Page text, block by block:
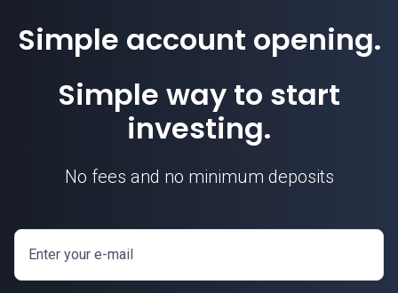
Simple account opening.
Simple way to start
investing.
No fees and no minimum deposits
Enter your e-mail